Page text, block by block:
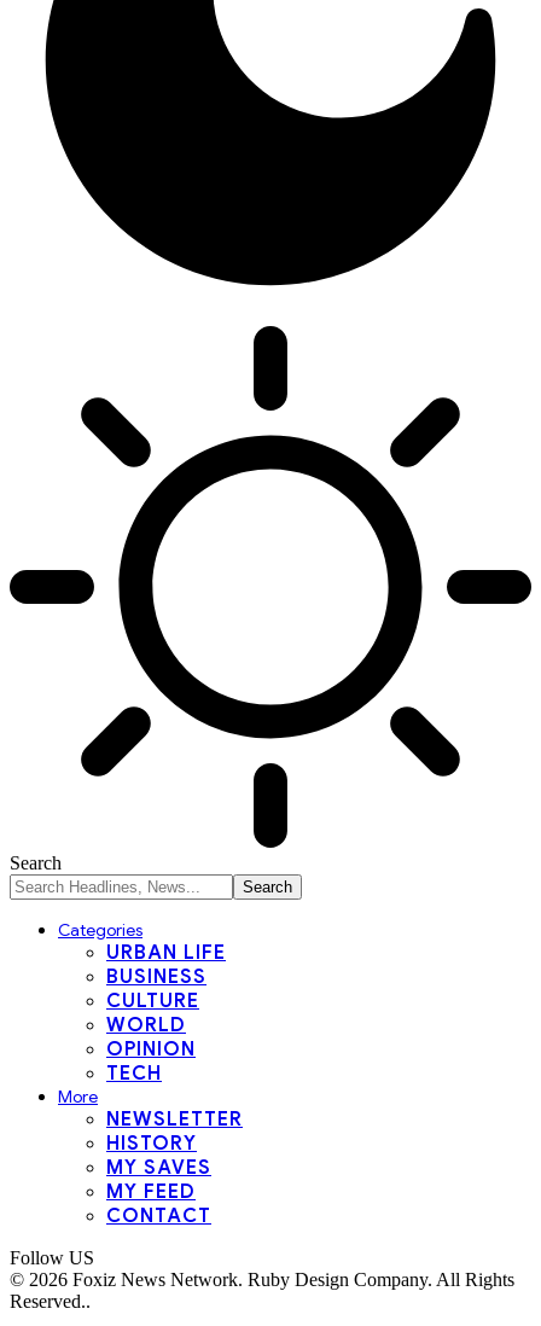
Search
Categories
URBAN LIFE
BUSINESS
CULTURE
WORLD
OPINION
TECH
More
NEWSLETTER
HISTORY
MY SAVES
MY FEED
CONTACT
Follow US
© 2026 Foxiz News Network. Ruby Design Company. All Rights
Reserved..